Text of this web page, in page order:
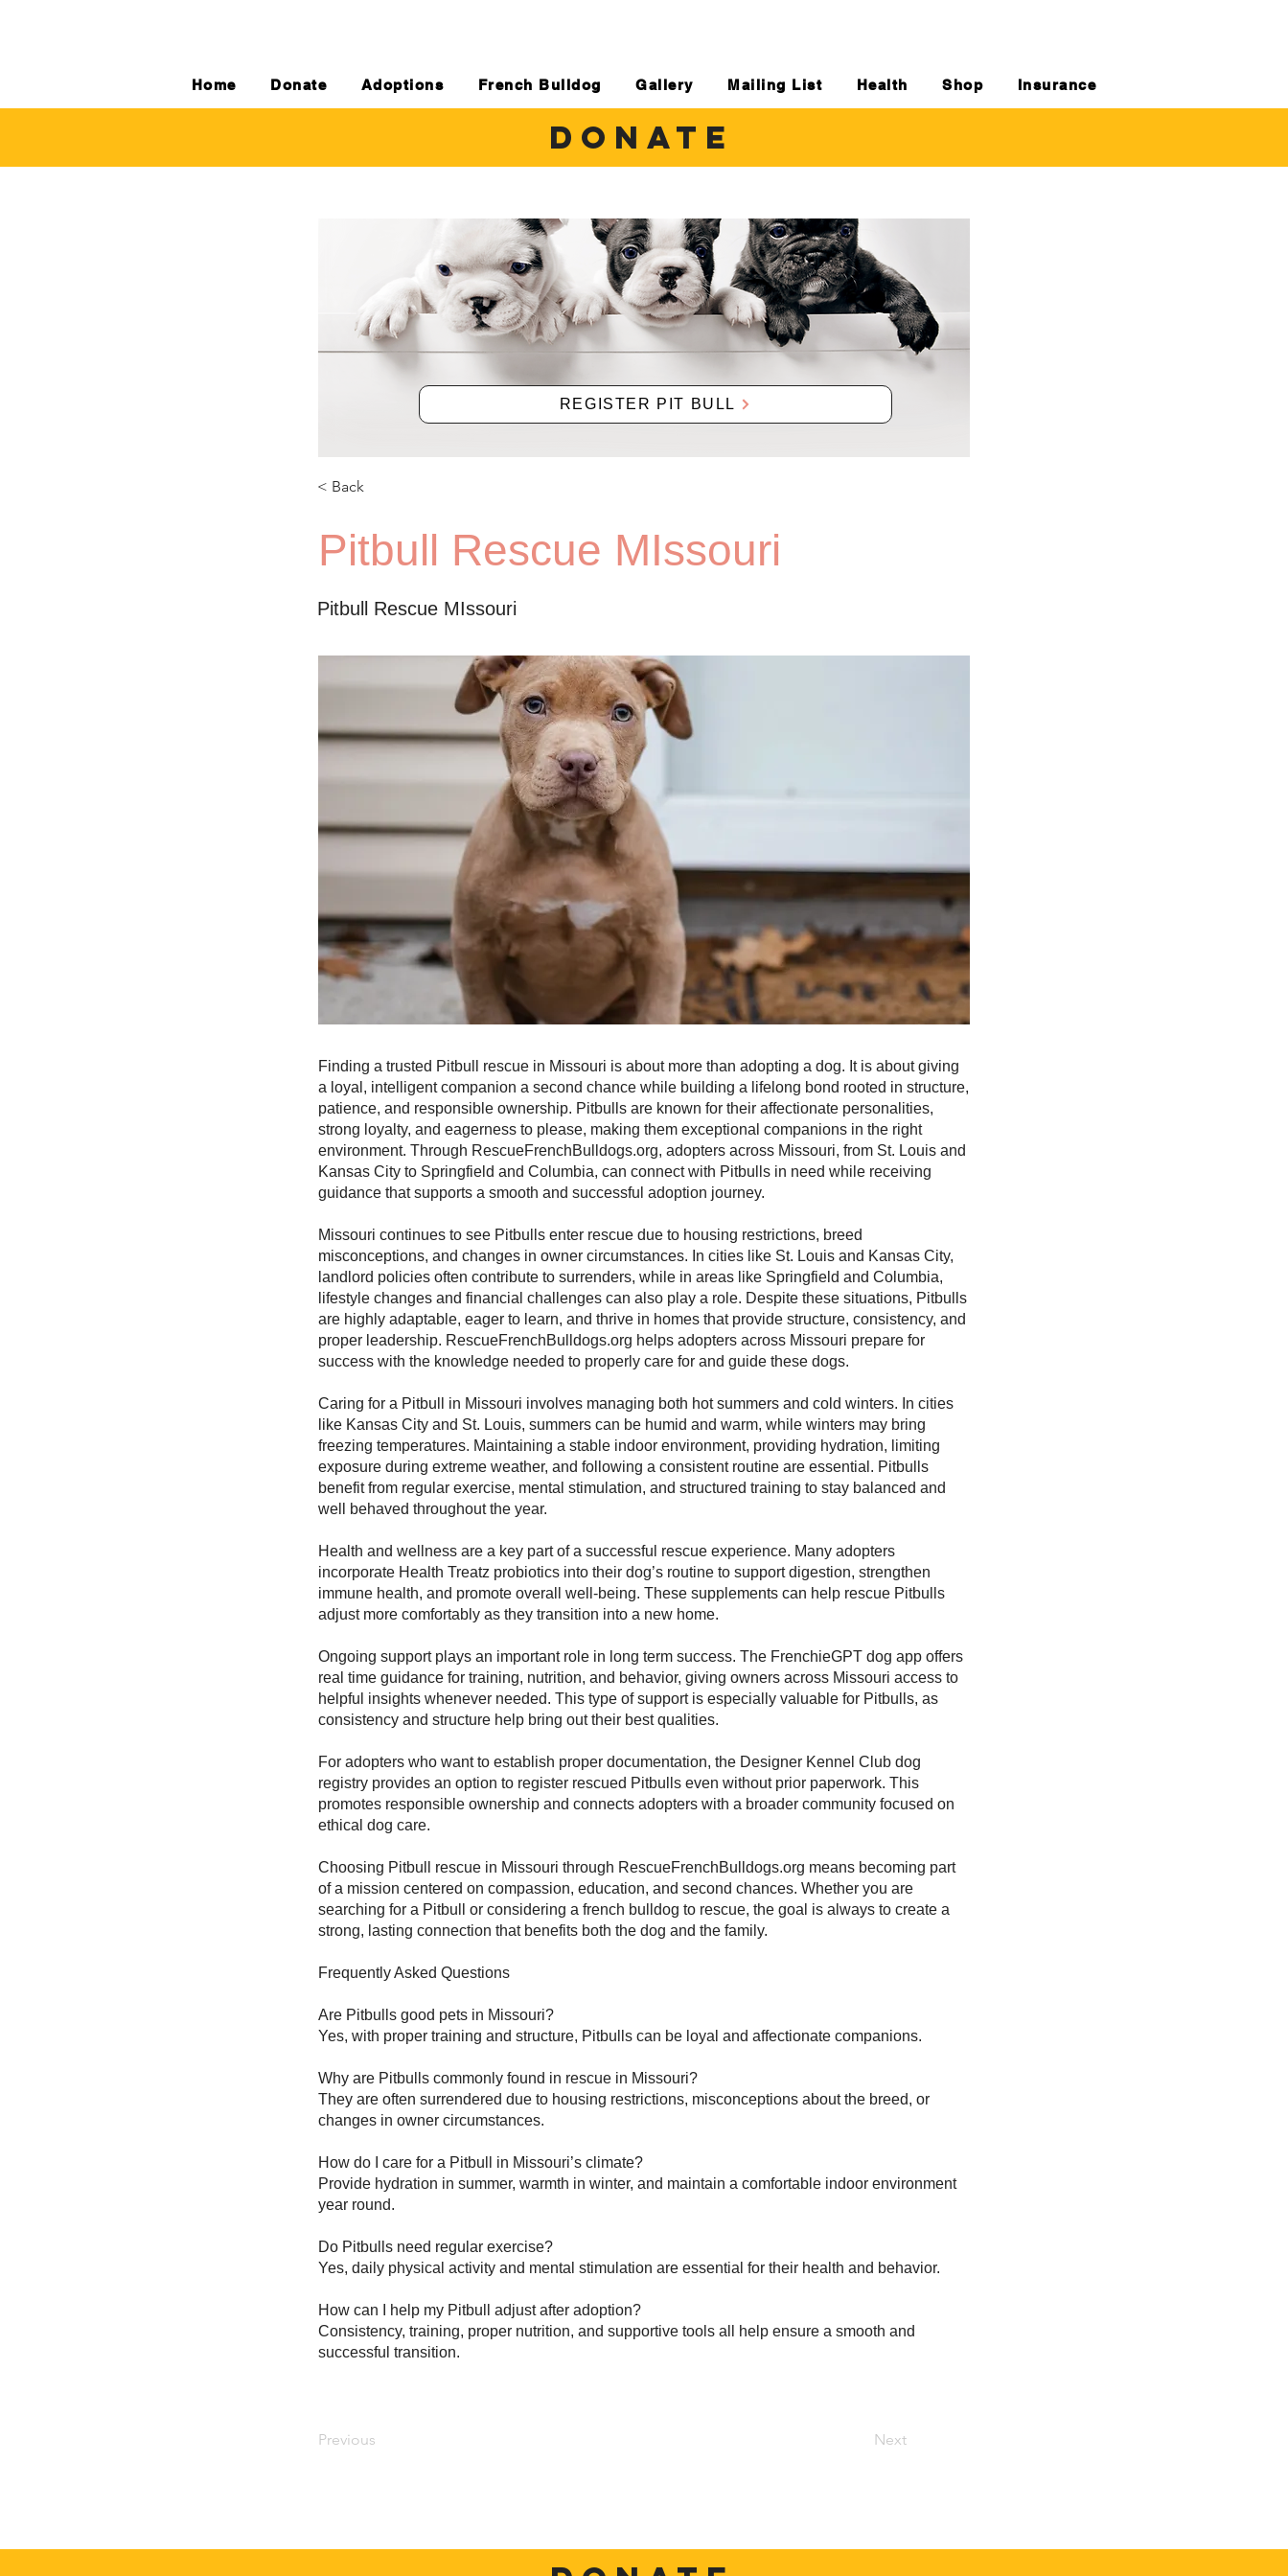
Home Donate Adoptions French Bulldog Gallery Mailing List Health Shop Insurance
DONATE
REGISTER PIT BULL
< Back
Pitbull Rescue MIssouri
Pitbull Rescue MIssouri
Finding a trusted Pitbull rescue in Missouri is about more than adopting a dog. It is about giving
a loyal, intelligent companion a second chance while building a lifelong bond rooted in structure,
patience, and responsible ownership. Pitbulls are known for their affectionate personalities,
strong loyalty, and eagerness to please, making them exceptional companions in the right
environment. Through RescueFrenchBulldogs.org, adopters across Missouri, from St. Louis and
Kansas City to Springfield and Columbia, can connect with Pitbulls in need while receiving
guidance that supports a smooth and successful adoption journey.
Missouri continues to see Pitbulls enter rescue due to housing restrictions, breed
misconceptions, and changes in owner circumstances. In cities like St. Louis and Kansas City,
landlord policies often contribute to surrenders, while in areas like Springfield and Columbia,
lifestyle changes and financial challenges can also play a role. Despite these situations, Pitbulls
are highly adaptable, eager to learn, and thrive in homes that provide structure, consistency, and
proper leadership. RescueFrenchBulldogs.org helps adopters across Missouri prepare for
success with the knowledge needed to properly care for and guide these dogs.
Caring for a Pitbull in Missouri involves managing both hot summers and cold winters. In cities
like Kansas City and St. Louis, summers can be humid and warm, while winters may bring
freezing temperatures. Maintaining a stable indoor environment, providing hydration, limiting
exposure during extreme weather, and following a consistent routine are essential. Pitbulls
benefit from regular exercise, mental stimulation, and structured training to stay balanced and
well behaved throughout the year.
Health and wellness are a key part of a successful rescue experience. Many adopters
incorporate Health Treatz probiotics into their dog’s routine to support digestion, strengthen
immune health, and promote overall well-being. These supplements can help rescue Pitbulls
adjust more comfortably as they transition into a new home.
Ongoing support plays an important role in long term success. The FrenchieGPT dog app offers
real time guidance for training, nutrition, and behavior, giving owners across Missouri access to
helpful insights whenever needed. This type of support is especially valuable for Pitbulls, as
consistency and structure help bring out their best qualities.
For adopters who want to establish proper documentation, the Designer Kennel Club dog
registry provides an option to register rescued Pitbulls even without prior paperwork. This
promotes responsible ownership and connects adopters with a broader community focused on
ethical dog care.
Choosing Pitbull rescue in Missouri through RescueFrenchBulldogs.org means becoming part
of a mission centered on compassion, education, and second chances. Whether you are
searching for a Pitbull or considering a french bulldog to rescue, the goal is always to create a
strong, lasting connection that benefits both the dog and the family.
Frequently Asked Questions
Are Pitbulls good pets in Missouri?
Yes, with proper training and structure, Pitbulls can be loyal and affectionate companions.
Why are Pitbulls commonly found in rescue in Missouri?
They are often surrendered due to housing restrictions, misconceptions about the breed, or
changes in owner circumstances.
How do I care for a Pitbull in Missouri’s climate?
Provide hydration in summer, warmth in winter, and maintain a comfortable indoor environment
year round.
Do Pitbulls need regular exercise?
Yes, daily physical activity and mental stimulation are essential for their health and behavior.
How can I help my Pitbull adjust after adoption?
Consistency, training, proper nutrition, and supportive tools all help ensure a smooth and
successful transition.
Previous Next